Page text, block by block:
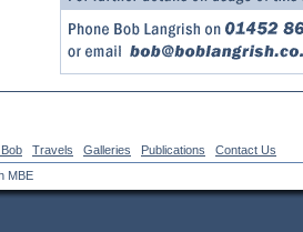
Travels Galleries Publications
Contact Us
MBE